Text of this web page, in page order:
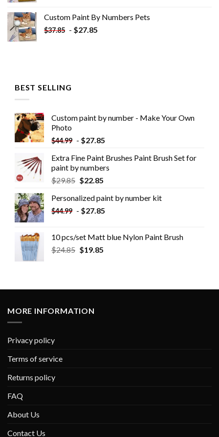
Custom Paint By Numbers​ Pets
$37.85 - $27.85
BEST SELLING
Custom paint by number - Make Your Own
Photo
$44.99 - $27.85
Extra Fine Paint Brushes Paint Brush Set for
paint by numbers
$29.85 $22.85
Personalized paint by number kit
$44.99 - $27.85
10 pcs/set Matt blue Nylon Paint Brush
$24.85 $19.85
MORE INFORMATION
Privacy policy
Terms of service
Returns policy
FAQ
About Us
Contact Us